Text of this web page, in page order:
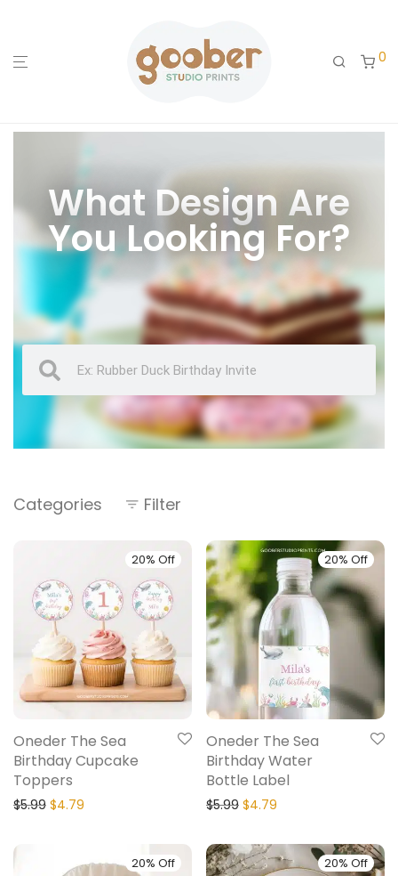
0
What Design Are
You Looking For?
Categories Filter
20% Off
Oneder The Sea
Birthday Cupcake
Toppers
$5.99 $4.79
20% Off
Oneder The Sea
Birthday Water
Bottle Label
$5.99 $4.79
20% Off 20% Off